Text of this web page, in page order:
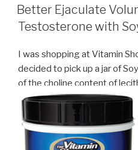
ON
Better Ejaculate
Testosterone with
I was shopping at Vitamin
decided to pick up a jar of
of the choline content of